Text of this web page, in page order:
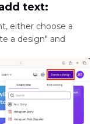
text:
either choose a
a design" and